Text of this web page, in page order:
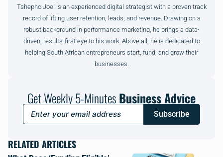
Tshepho Joel is an experienced digital strategist with a proven track
record of lifting user retention, leads, and revenue. Drawing on a
robust background in performance marketing, he brings a data-
driven, results-first eye to his work. Above all, he is dedicated to
helping South African entrepreneurs start, fund, and grow their
businesses.
Get Weekly 5-MinutesBusiness Advice
Subscribe
RELATED ARTICLES